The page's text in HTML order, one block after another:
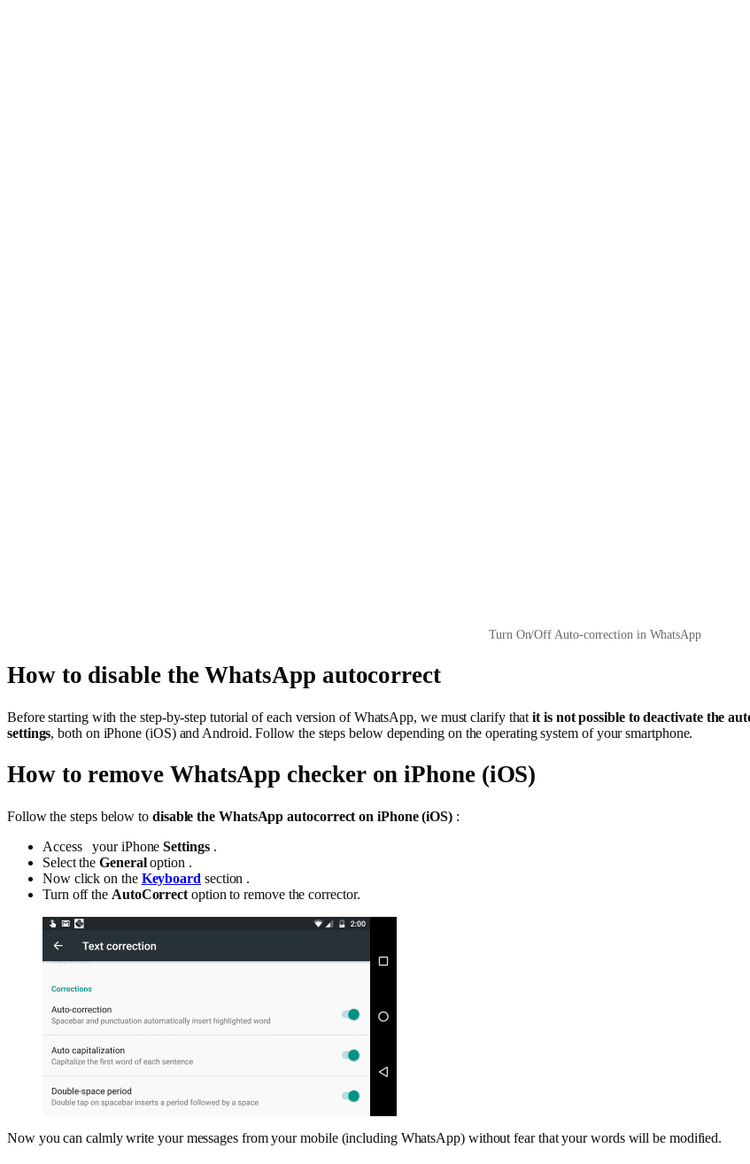
Turn On/Off Auto-correction in WhatsApp
How to disable the WhatsApp autocorrect
Before starting with the step-by-step tutorial of each version of WhatsApp, we must clarify thatit is not possible to deactivate the
settings, both on iPhone (iOS) and Android. Follow the steps below depending on the operating system of your smartphone.
How to remove WhatsApp checker on iPhone (iOS)
Follow the steps below to disable the WhatsApp autocorrect on iPhone (iOS) :
Access your iPhoneSettings.
Select theGeneraloption .
Now click on the Keyboard section .
Turn off the AutoCorrect option to remove the corrector.
Now you can calmly write your messages from your mobile (including WhatsApp) without fear that your words will be modified.